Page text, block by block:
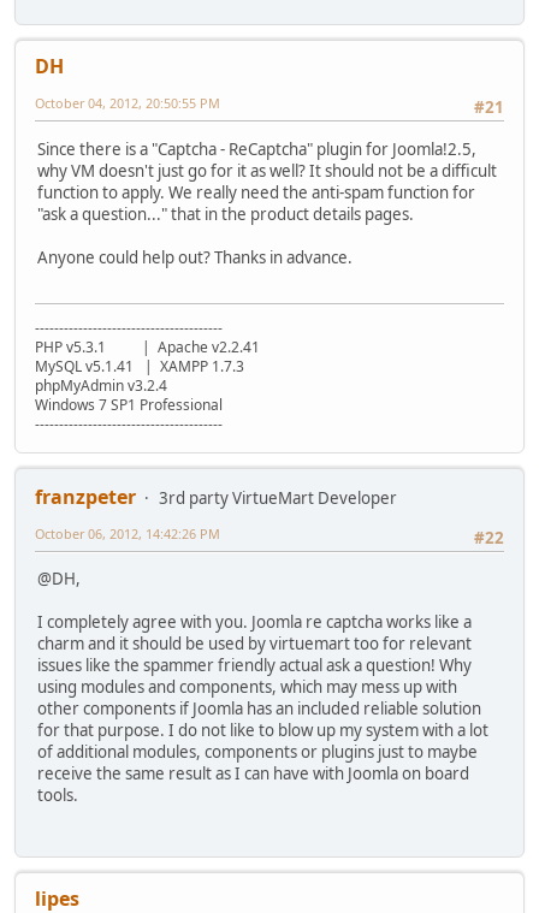
DH
#21
October 04, 2012, 20:50:55 PM
Since there is a "Captcha - ReCaptcha" plugin for Joomla!2.5,
why VM doesn't just go for it as well? It should not be a difficult
function to apply. We really need the anti-spam function for
"ask a question..." that in the product details pages.
Anyone could help out? Thanks in advance.
---------------------------------------
PHP v5.3.1 | Apache v2.2.41
MySQL v5.1.41 | XAMPP 1.7.3
phpMyAdmin v3.2.4
Windows 7 SP1 Professional
---------------------------------------
franzpeter
3rd party VirtueMart Developer
#22
October 06, 2012, 14:42:26 PM
@DH,
I completely agree with you. Joomla re captcha works like a
charm and it should be used by virtuemart too for relevant
issues like the spammer friendly actual ask a question! Why
using modules and components, which may mess up with
other components if Joomla has an included reliable solution
for that purpose. I do not like to blow up my system with a lot
of additional modules, components or plugins just to maybe
receive the same result as I can have with Joomla on board
tools.
lipes